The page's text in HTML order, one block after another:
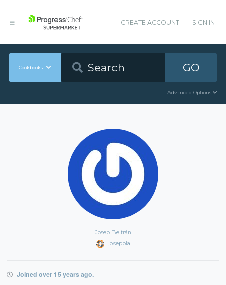
CREATE ACCOUNT SIGN IN
Cookbooks GO
Advanced Options
Josep Beltrán
joseppla
Joined over 15 years ago.